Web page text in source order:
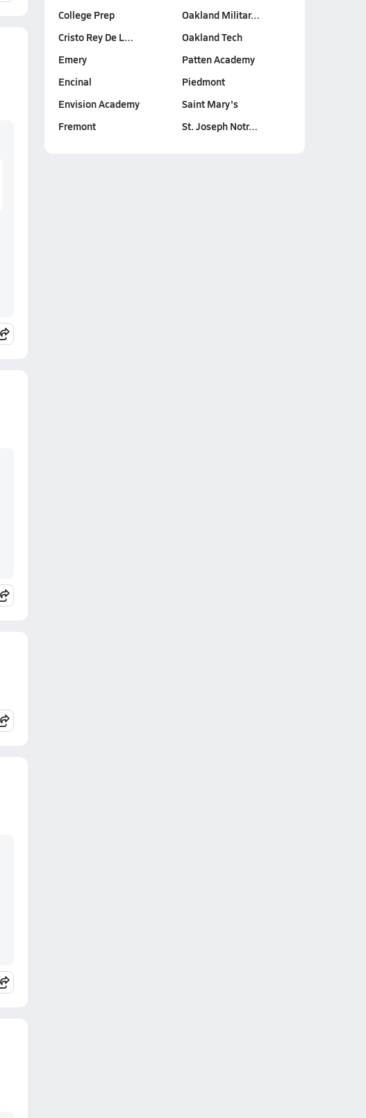
College Prep
Cristo Rey De L…
Emery
Encinal
Envision Academy
Fremont
Oakland Militar…
Oakland Tech
Patten Academy
Piedmont
Saint Mary's
St. Joseph Notr…